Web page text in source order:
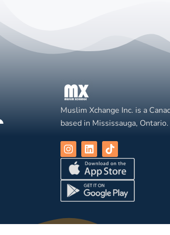
Muslim Xchange Inc. is a
based in Mississauga, Ontario.